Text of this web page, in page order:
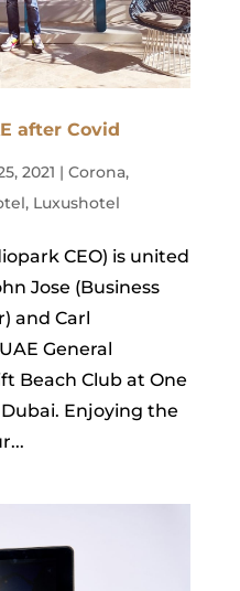
after Covid
2021 | Corona,
, Luxushotel
CEO) is united
Jose (Business
and Carl
General
Beach Club at One
Enjoying the